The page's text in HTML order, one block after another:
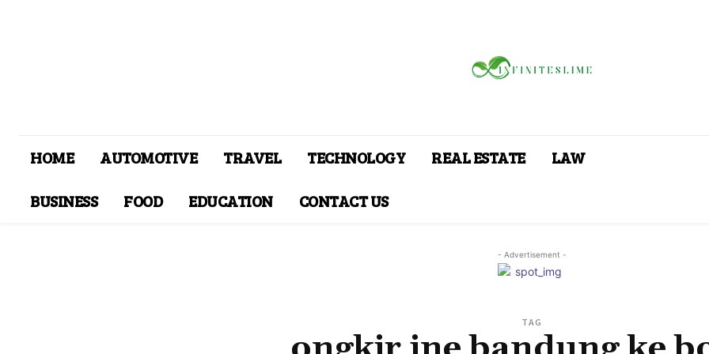
HOME AUTOMOTIVE TRAVEL TECHNOLOGY REAL ESTATE
LAW
BUSINESS
FOOD EDUCATION CONTACT US
- Advertisement -
TAG